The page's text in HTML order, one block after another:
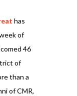
has
of
46
of
than a
of CMR,